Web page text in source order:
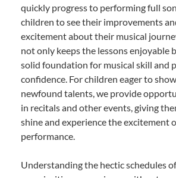
quickly progress to performing full
children to see their improvements
excitement about their musical
not only keeps the lessons enjoyable
solid foundation for musical skill and
confidence. For children eager to
newfound talents, we provide
in recitals and other events, giving
shine and experience the excitement
performance.
Understanding the hectic schedules